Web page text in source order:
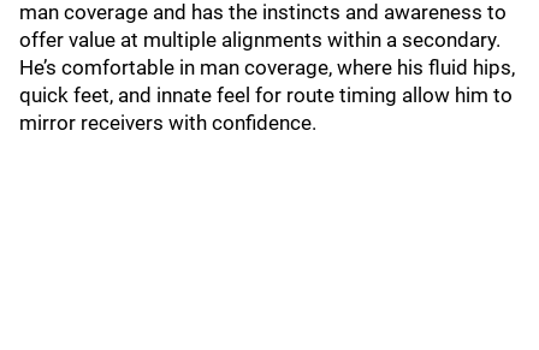
man coverage and has the instincts and awareness to
offer value at multiple alignments within a secondary.
He’s comfortable in man coverage, where his fluid hips,
quick feet, and innate feel for route timing allow him to
mirror receivers with confidence.